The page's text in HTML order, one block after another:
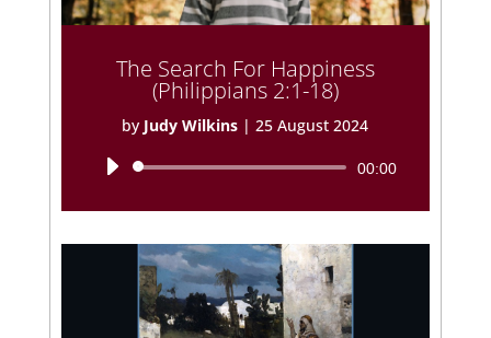
The Search For Happiness
(Philippians 2:1-18)
by Judy Wilkins |25 August 2024
Audio
00:00